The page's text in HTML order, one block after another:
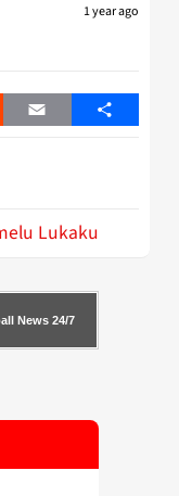
1 year ago
Email Share
Lukaku
News 24/7